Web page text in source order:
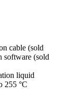
cable (sold
software (sold
liquid
255 °C